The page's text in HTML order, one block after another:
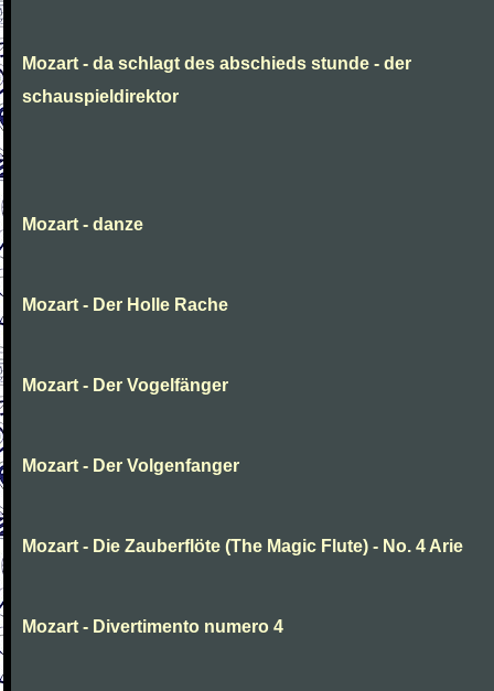
Mozart - da schlagt des abschieds stunde - der
schauspieldirektor
Mozart - danze
Mozart - Der Holle Rache
Mozart - Der Vogelfänger
Mozart - Der Volgenfanger
Mozart - Die Zauberflöte (The Magic Flute) - No. 4 Arie
Mozart - Divertimento numero 4